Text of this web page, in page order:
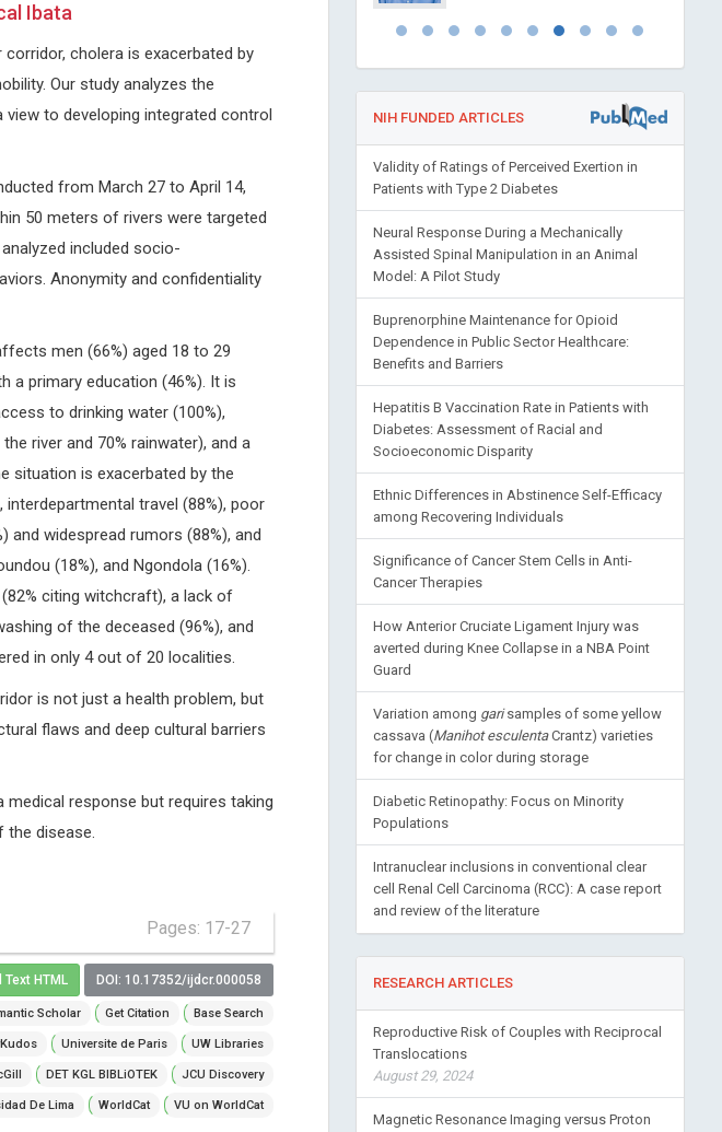
Ibata
cholera is exacerbated by
Our study analyzes the
to developing integrated control
from March 27 to April 14,
50 meters of rivers were targeted
included socio-
Anonymity and confidentiality
men (66%) aged 18 to 29
a primary education (46%). It is
to drinking water (100%),
river and 70% rainwater), and a
situation is exacerbated by the
travel (88%), poor
and widespread rumors (88%), and
(18%), and Ngondola (16%).
citing witchcraft), a lack of
of the deceased (96%), and
in only 4 out of 20 localities.
is not just a health problem, but
flaws and deep cultural barriers
response but requires taking
the disease.
Pages: 17-27
Text HTML DOI: 10.17352/ijdcr.000058
Scholar Get Citation Base Search
Universite de Paris UW Libraries
DET KGL BIBLiOTEK JCU Discovery
De Lima WorldCat VU on WorldCat
NIH FUNDED ARTICLES
Validity of Ratings of Perceived Exertion in
Patients with Type 2 Diabetes
Neural Response During a Mechanically
Assisted Spinal Manipulation in an Animal
Model: A Pilot Study
Buprenorphine Maintenance for Opioid
Dependence in Public Sector Healthcare:
Benefits and Barriers
Hepatitis B Vaccination Rate in Patients with
Diabetes: Assessment of Racial and
Socioeconomic Disparity
Ethnic Differences in Abstinence Self-Efficacy
among Recovering Individuals
Significance of Cancer Stem Cells in Anti-
Cancer Therapies
How Anterior Cruciate Ligament Injury was
averted during Knee Collapse in a NBA Point
Guard
Variation among garisamples of some yellow
cassava (Manihot esculentaCrantz) varieties
for change in color during storage
Diabetic Retinopathy: Focus on Minority
Populations
Intranuclear inclusions in conventional clear
cell Renal Cell Carcinoma (RCC): A case report
and review of the literature
RESEARCH ARTICLES
Reproductive Risk of Couples with Reciprocal
Translocations
August 29, 2024
Magnetic Resonance Imaging versus Proton